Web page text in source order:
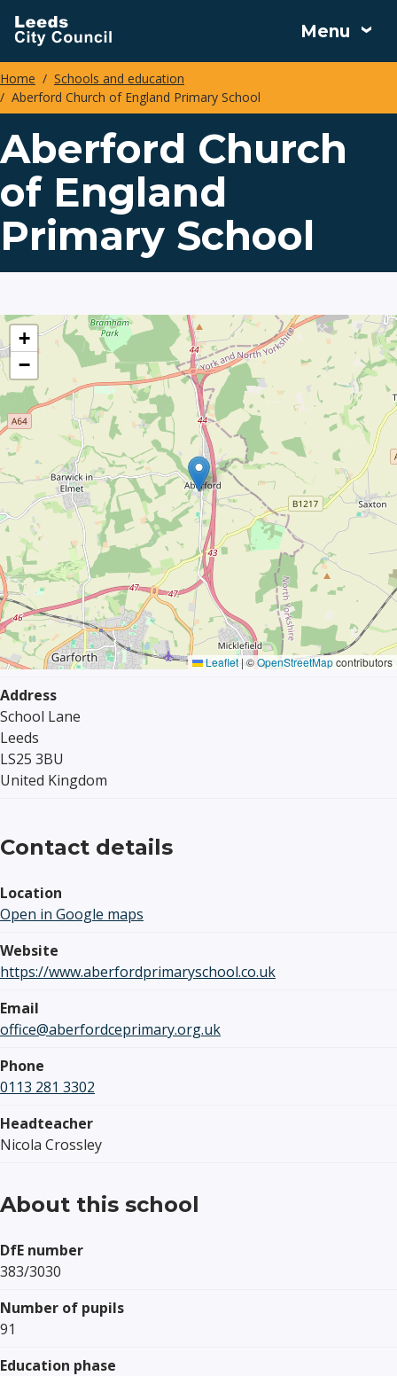
Skip
to
main
content
Menu
Breadcrumbs
Home
Schools and education
Aberford Church of England Primary School
Aberford Church
of England
Primary School
location
+
−
Leaflet |©OpenStreetMapcontributors
Address
School Lane
Leeds
LS25 3BU
United Kingdom
Contact details
Location
Open in Google maps
Website
https://www.aberfordprimaryschool.co.uk
Email
office@aberfordceprimary.org.uk
Phone
0113 281 3302
Headteacher
Nicola Crossley
About this school
DfE number
383/3030
Number of pupils
91
Education phase